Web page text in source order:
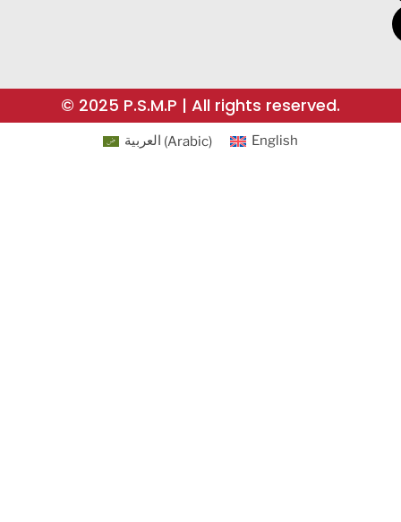
© 2025 P.S.M.P | All rights reserved.
العربية (Arabic) English